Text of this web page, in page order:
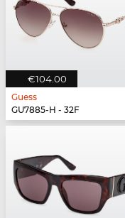
€104.00
Guess
GU7885-H - 32F